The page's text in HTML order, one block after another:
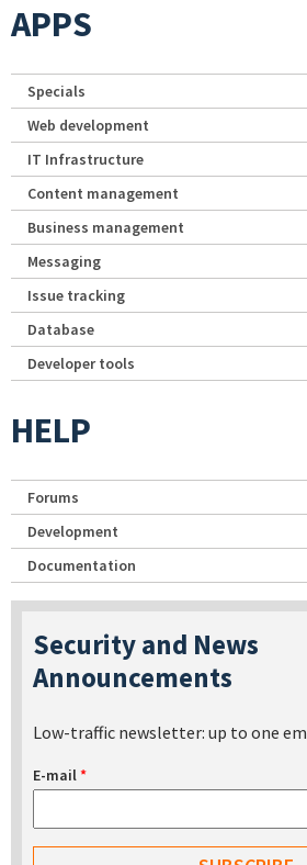
APPS
Specials
Web development
IT Infrastructure
Content management
Business management
Messaging
Issue tracking
Database
Developer tools
HELP
Forums
Development
Documentation
Security and News
Announcements
Low-traffic newsletter: up to one
E-mail*